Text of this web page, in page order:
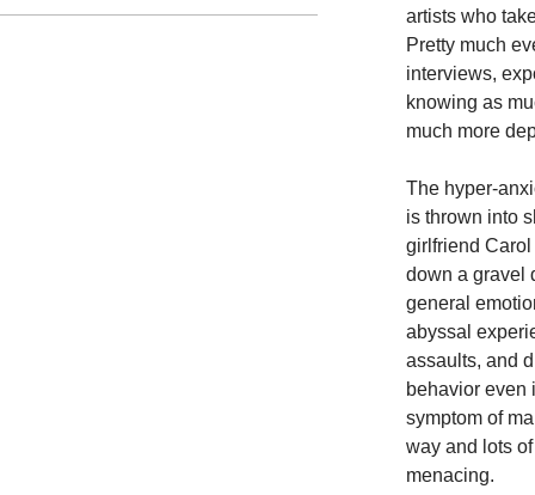
artists who
Pretty much
interviews,
knowing as
much more
The hyper-
is thrown into
girlfriend
down a gravel
general
abyssal
assaults, and
behavior even
symptom of
way and lots
menacing.